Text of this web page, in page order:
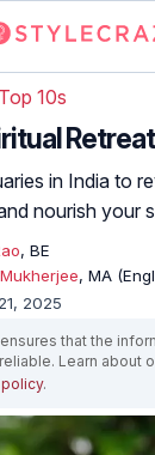
Top 10s
in India to
nourish your
, BE
, MA
2025
that the
Learn about
.